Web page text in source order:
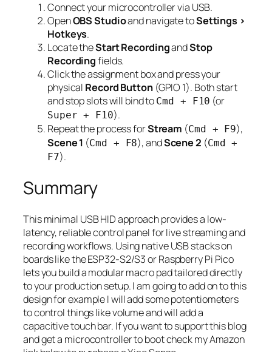
Connect your microcontroller via USB.
OpenOBS Studioand navigate toSettings >
Hotkeys.
Locate theStart RecordingandStop
Recordingfields.
Click the assignment box and press your
physical Record Button(GPIO 1). Both start
and stop slots will bind to Cmd + F10 (or
Super + F10).
Repeat the process forStream (Cmd + F9),
Scene 1 (Cmd + F8), andScene 2 (Cmd +
F7).
Summary
This minimal USB HID approach provides a low-
latency, reliable control panel for live streaming and
recording workflows. Using native USB stacks on
boards like the ESP32-S2/S3 or Raspberry Pi Pico
lets you build a modular macro pad tailored directly
to your production setup. I am going to add on to this
design for example I will add some potentiometers
to control things like volume and will add a
capacitive touch bar. If you want to support this blog
and get a microcontroller to boot check my Amazon